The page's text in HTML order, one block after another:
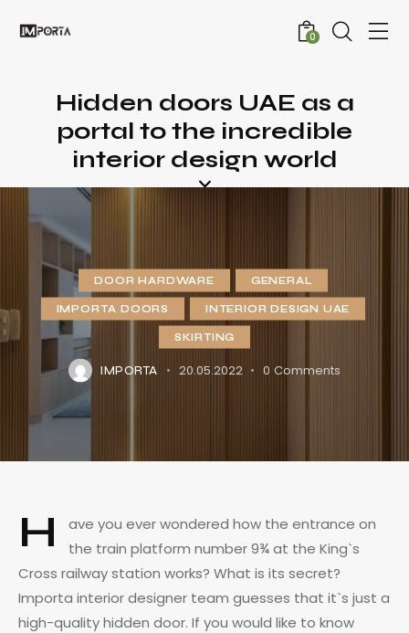
0
Hidden doors UAE as a
portal to the incredible
interior design world
DOOR HARDWARE GENERAL
IMPORTA DOORS INTERIOR DESIGN UAE
SKIRTING
IMPORTA 20.05.2022 0 Comments
H
ave you ever wondered how the entrance on
the train platform number 9¾ at the King`s
Cross railway station works? What is its secret?
Importa interior designer team guesses that it`s just a
high-quality hidden door. If you would like to know